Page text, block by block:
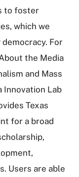
to foster
which we
For
the Media
and Mass
Innovation Lab
Texas
for a broad
Users are able